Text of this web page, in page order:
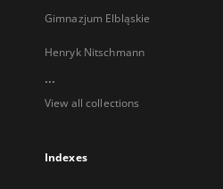
Gimnazjum Elbląskie
Henryk Nitschmann
...
View all collections
Indexes